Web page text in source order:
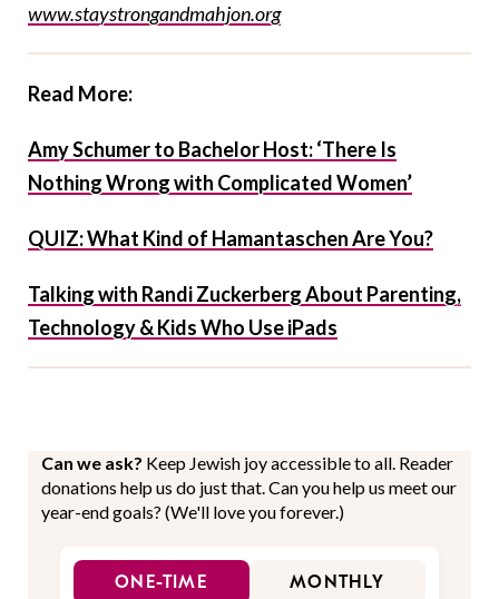
www.staystrongandmahjon.org
Read More:
Amy Schumer to Bachelor Host: ‘There Is
Nothing Wrong with Complicated Women’
QUIZ: What Kind of Hamantaschen Are You?
Talking with Randi Zuckerberg About Parenting,
Technology & Kids Who Use iPads
Can we ask? Keep Jewish joy accessible to all. Reader
donations help us do just that. Can you help us meet our
year-end goals? (We'll love you forever.)
ONE-TIME MONTHLY